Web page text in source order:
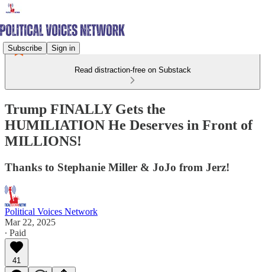
Subscribe Sign in
Read distraction-free on Substack
Trump FINALLY Gets the
HUMILIATION He Deserves in Front of
MILLIONS!
Thanks to Stephanie Miller & JoJo from Jerz!
Political Voices Network
Mar 22, 2025
∙ Paid
41